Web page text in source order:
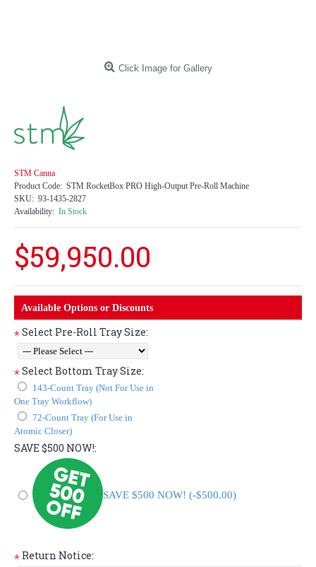
Click Image for Gallery
STM Canna
Product Code: STM RocketBox PRO High-Output Pre-Roll Machine
SKU: 93-1435-2827
Availability: In Stock
$59,950.00
Available Options or Discounts
*Select Pre-Roll Tray Size:
*Select Bottom Tray Size:
143-Count Tray (Not For Use in
One Tray Workflow)
72-Count Tray (For Use in
Atomic Closer)
SAVE $500 NOW!:
SAVE $500 NOW! (-$500.00)
* Return Notice: